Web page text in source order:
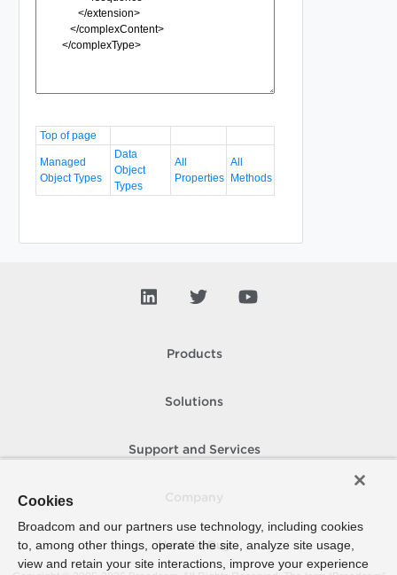
Top of page
Managed
Object Types
Data
Object
Types
All
Properties
All
Methods
Products
Solutions
Support and Services
How To Buy
Cookies
Broadcom and our partners use technology, including cookies
to, among other things, operate the site, analyze site usage,
view and retain your site interactions, improve your experience